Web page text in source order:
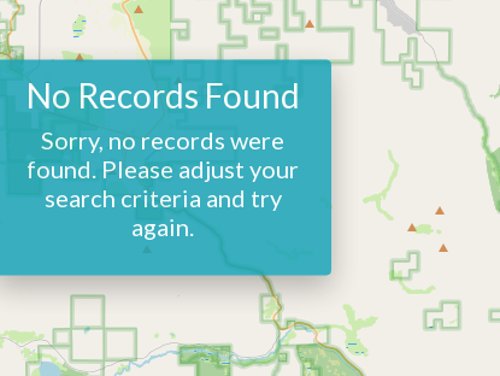
No Records Found
Sorry, no records were
found. Please adjust your
search criteria and try
again.